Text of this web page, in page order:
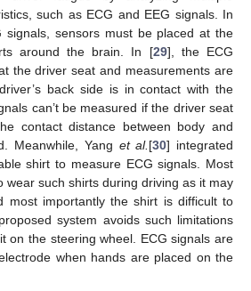
such as ECG and EEG signals. In
signals, sensors must be placed at the
around the brain. In [29], the ECG
the driver seat and measurements are
back side is in contact with the
can’t be measured if the driver seat
contact distance between body and
Meanwhile, Yang et al. [30] integrated
shirt to measure ECG signals. Most
wear such shirts during driving as it may
most importantly the shirt is difficult to
system avoids such limitations
on the steering wheel. ECG signals are
when hands are placed on the